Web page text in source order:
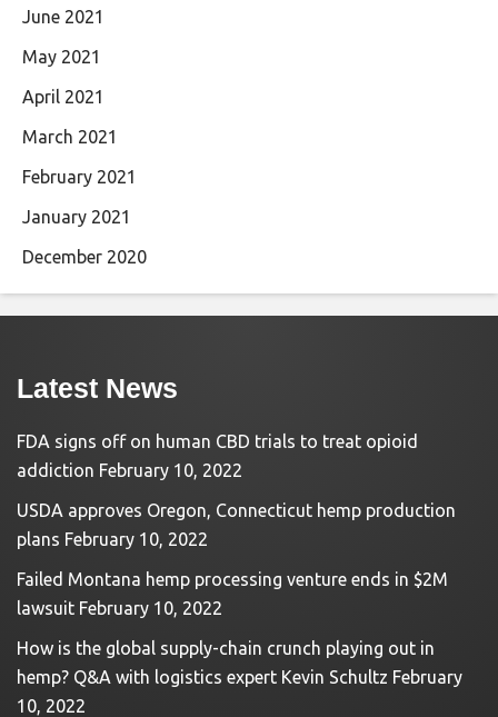
June 2021
May 2021
April 2021
March 2021
February 2021
January 2021
December 2020
Latest News
FDA signs off on human CBD trials to treat opioid
addiction February 10, 2022
USDA approves Oregon, Connecticut hemp production
plans February 10, 2022
Failed Montana hemp processing venture ends in $2M
lawsuit February 10, 2022
How is the global supply-chain crunch playing out in
hemp? Q&A with logistics expert Kevin Schultz February
10, 2022